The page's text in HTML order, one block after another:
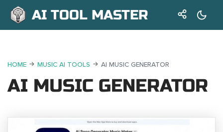
AI TOOL MASTER
HOME MUSIC AI TOOLS AI MUSIC GENERATOR
AI MUSIC GENERATOR